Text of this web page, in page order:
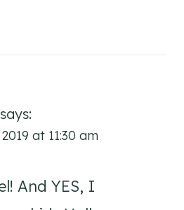
says:
at 11:30 am
And YES, I